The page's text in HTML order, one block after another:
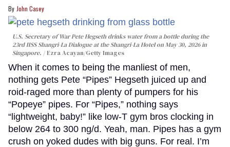
John Casey
U.S. Secretary of War Pete Hegseth drinks water from a bottle during the
23rd IISS Shangri-La Dialogue at the Shangri-La Hotel on May 30, 2026 in
Singapore.
Ezra Acayan/Getty Images
When it comes to being the manliest of men,
nothing gets Pete “Pipes” Hegseth juiced up and
roid-raged more than plenty of pumpers for his
“Popeye” pipes. For “Pipes,” nothing says
“lightweight, baby!” like low-T gym bros clocking in
below 264 to 300 ng/d. Yeah, man. Pipes has a gym
crush on yoked dudes with big guns. For real. I’m